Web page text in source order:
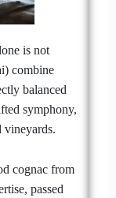
is not
combine
balanced
symphony,
vineyards.
cognac from
passed